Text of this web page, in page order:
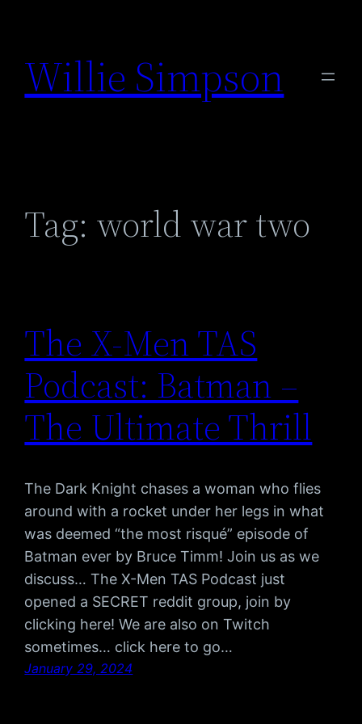
content
Willie Simpson
Tag: world war two
The X-Men TAS
Podcast: Batman –
The Ultimate Thrill
The Dark Knight chases a woman who flies
around with a rocket under her legs in what
was deemed “the most risqué” episode of
Batman ever by Bruce Timm! Join us as we
discuss… The X-Men TAS Podcast just
opened a SECRET reddit group, join by
clicking here! We are also on Twitch
sometimes… click here to go…
January 29, 2024